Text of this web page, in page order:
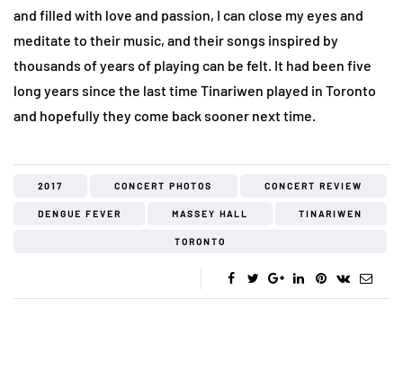
and filled with love and passion, I can close my eyes and
meditate to their music, and their songs inspired by
thousands of years of playing can be felt. It had been five
long years since the last time Tinariwen played in Toronto
and hopefully they come back sooner next time.
2017 CONCERT PHOTOS CONCERT REVIEW
DENGUE FEVER MASSEY HALL TINARIWEN
TORONTO